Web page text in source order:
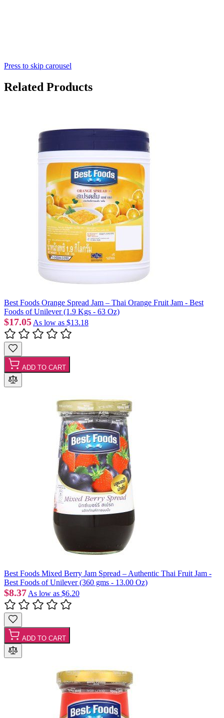
Press to skip carousel
Related Products
Best Foods Orange Spread Jam – Thai Orange Fruit Jam - Best
Foods of Unilever (1.9 Kgs - 63 Oz)
$17.05 As low as $13.18
ADD TO CART
Best Foods Mixed Berry Jam Spread – Authentic Thai Fruit Jam -
Best Foods of Unilever (360 gms - 13.00 Oz)
$8.37 As low as $6.20
ADD TO CART